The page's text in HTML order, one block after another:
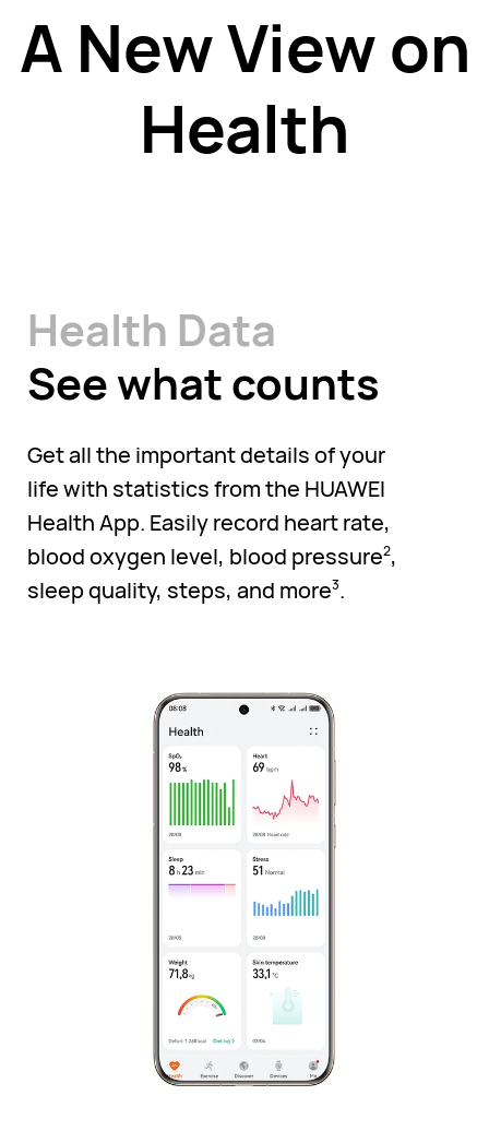
A New View on
Health
Health Data
See what counts
Get all the important details of your
life with statistics from the HUAWEI
Health App. Easily record heart rate,
blood oxygen level, blood pressure2,
sleep quality, steps, and more3.